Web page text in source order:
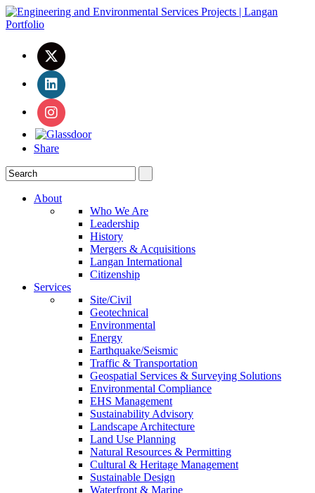
Share
About
Who We Are
Leadership
History
Mergers & Acquisitions
Langan International
Citizenship
Services
Site/Civil
Geotechnical
Environmental
Energy
Earthquake/Seismic
Traffic & Transportation
Geospatial Services & Surveying Solutions
Environmental Compliance
EHS Management
Sustainability Advisory
Landscape Architecture
Land Use Planning
Natural Resources & Permitting
Cultural & Heritage Management
Sustainable Design
Waterfront & Marine